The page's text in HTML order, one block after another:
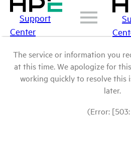
Support
Center
The service or information you
at this time. We apologize for
working quickly to resolve this
later.
(Error: